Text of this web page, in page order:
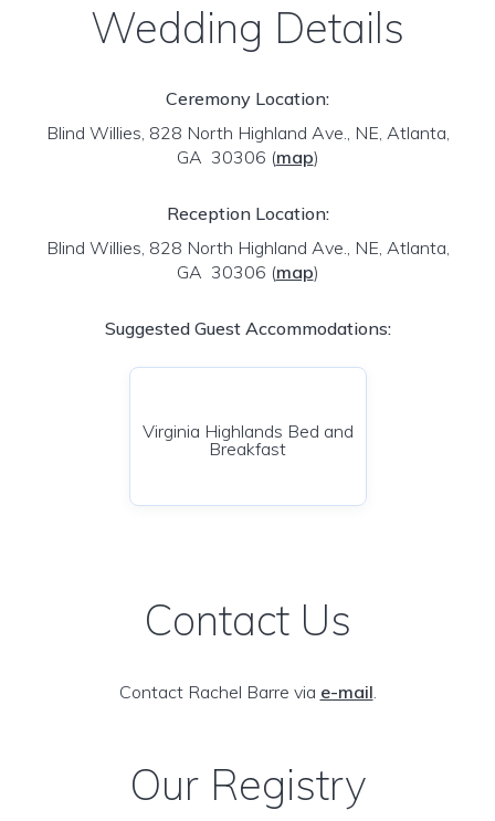
Wedding Details
Ceremony Location:
Blind Willies, 828 North Highland Ave., NE, Atlanta,
GA 30306 (map)
Reception Location:
Blind Willies, 828 North Highland Ave., NE, Atlanta,
GA 30306 (map)
Suggested Guest Accommodations:
Virginia Highlands Bed and
Breakfast
Contact Us
Contact Rachel Barre via e-mail.
Our Registry